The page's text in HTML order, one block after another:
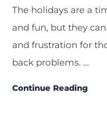
The holidays are a
and fun, but they
and frustration for
back problems. ...
Continue Reading